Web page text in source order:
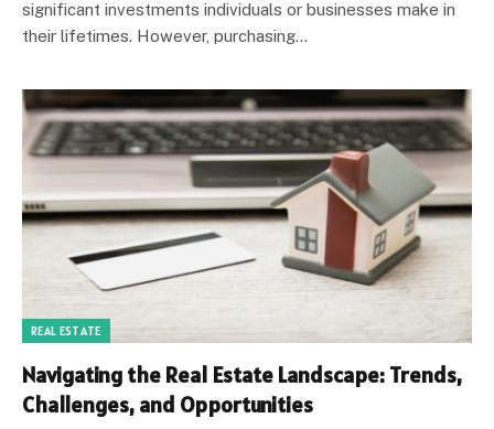
significant investments individuals or businesses make in
their lifetimes. However, purchasing…
REAL ESTATE
Navigating the Real Estate Landscape: Trends,
Challenges, and Opportunities